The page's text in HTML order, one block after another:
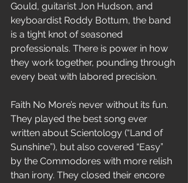
Gould, guitarist Jon Hudson, and
keyboardist Roddy Bottum, the band
is a tight knot of seasoned
professionals. There is power in how
they work together, pounding through
every beat with labored precision.
Faith No More’s never without its fun.
They played the best song ever
written about Scientology (“Land of
Sunshine”), but also covered “Easy”
by the Commodores with more relish
than irony. They closed their encore